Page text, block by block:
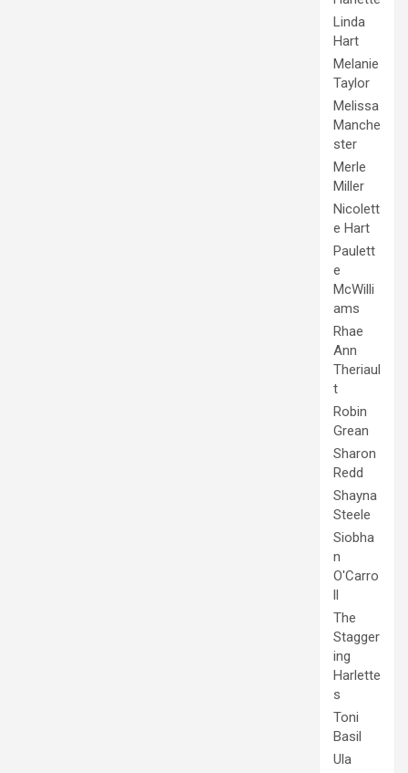
Linda
Hart
Melanie
Taylor
Melissa
Manche
ster
Merle
Miller
Nicolett
e Hart
Paulett
e
McWilli
ams
Rhae
Ann
Theriaul
t
Robin
Grean
Sharon
Redd
Shayna
Steele
Siobha
n
O'Carro
ll
The
Stagger
ing
Harlette
s
Toni
Basil
Ula